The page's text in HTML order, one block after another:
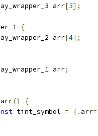
arr[3];
{
arr[4];
arr;
()
{
tint_symbol = {. arr